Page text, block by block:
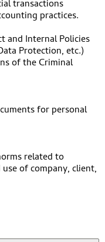
transactions
practices.
and Internal Policies
Protection, etc.)
of the Criminal
for personal
related to
of company, client,